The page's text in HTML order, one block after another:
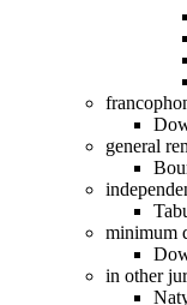
general
minimum
in other